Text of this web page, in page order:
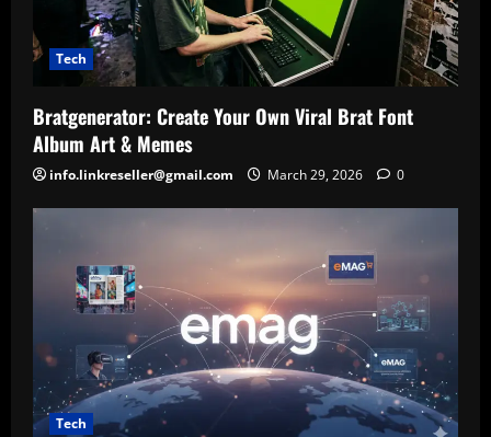
Tech
Bratgenerator: Create Your Own Viral Brat Font
Album Art & Memes
info.linkreseller@gmail.com March 29, 2026 0
Tech